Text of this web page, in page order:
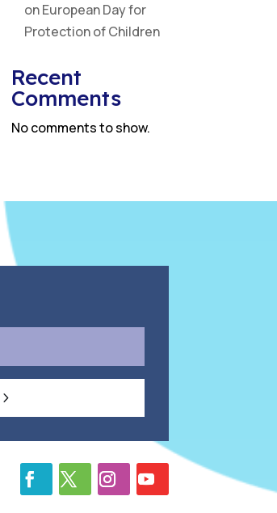
on European Day for
Protection of Children
Recent
Comments
No comments to show.